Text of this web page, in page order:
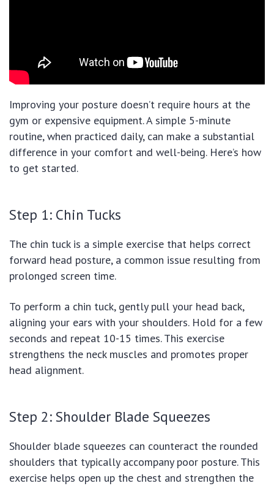
Improving your posture doesn’t require hours at the
gym or expensive equipment. A simple 5-minute
routine, when practiced daily, can make a substantial
difference in your comfort and well-being. Here’s how
to get started.
Step 1: Chin Tucks
The chin tuck is a simple exercise that helps correct
forward head posture, a common issue resulting from
prolonged screen time.
To perform a chin tuck, gently pull your head back,
aligning your ears with your shoulders. Hold for a few
seconds and repeat 10-15 times. This exercise
strengthens the neck muscles and promotes proper
head alignment.
Step 2: Shoulder Blade Squeezes
Shoulder blade squeezes can counteract the rounded
shoulders that typically accompany poor posture. This
exercise helps open up the chest and strengthen the